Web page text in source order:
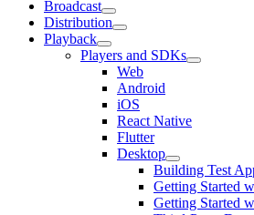
Broadcast
Distribution
Playback
Players and SDKs
Web
Android
iOS
React Native
Flutter
Desktop
Building Test
Getting Started
Getting Started